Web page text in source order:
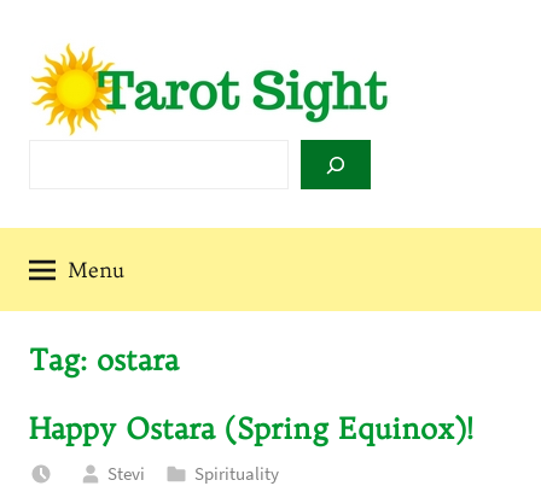
content
Sight
Menu
Tag: ostara
Happy Ostara (Spring Equinox)!
Stevi Spirituality